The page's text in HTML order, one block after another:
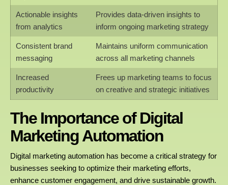
Actionable insights
from analytics
Provides data-driven insights to
inform ongoing marketing strategy
Consistent brand
messaging
Maintains uniform communication
across all marketing channels
Increased
productivity
Frees up marketing teams to focus
on creative and strategic initiatives
The Importance of Digital
Marketing Automation
Digital marketing automation has become a critical strategy for
businesses seeking to optimize their marketing efforts,
enhance customer engagement, and drive sustainable growth.